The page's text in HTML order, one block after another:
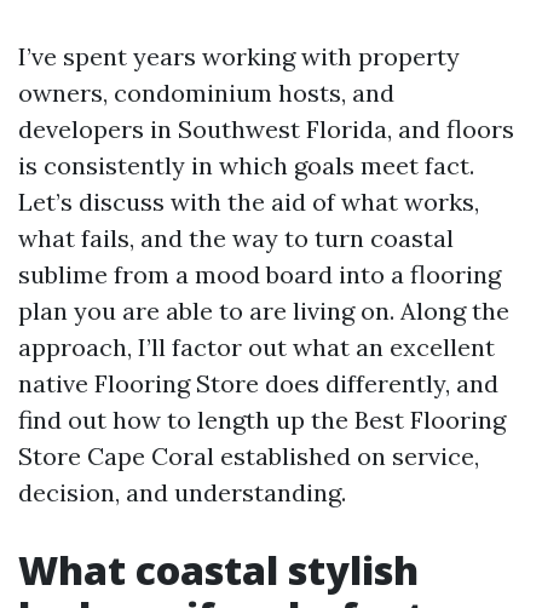
I’ve spent years working with property
owners, condominium hosts, and
developers in Southwest Florida, and floors
is consistently in which goals meet fact.
Let’s discuss with the aid of what works,
what fails, and the way to turn coastal
sublime from a mood board into a flooring
plan you are able to are living on. Along the
approach, I’ll factor out what an excellent
native Flooring Store does differently, and
find out how to length up the Best Flooring
Store Cape Coral established on service,
decision, and understanding.
What coastal stylish